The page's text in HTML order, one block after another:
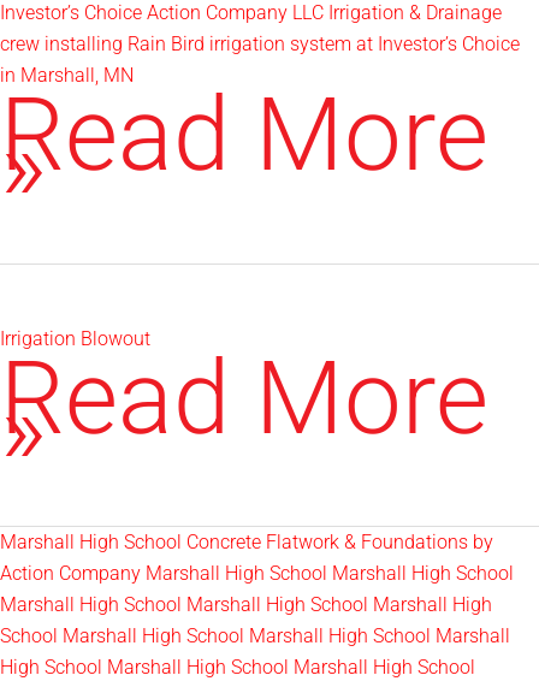
Investor’s Choice Action Company LLC Irrigation & Drainage
crew installing Rain Bird irrigation system at Investor’s Choice
in Marshall, MN
Investor’s
Choice
Read More
»
Irrigation Blowout
Irrigation
Blowouts
Read More
»
Marshall High School Concrete Flatwork & Foundations by
Action Company Marshall High School Marshall High School
Marshall High School Marshall High School Marshall High
School Marshall High School Marshall High School Marshall
High School Marshall High School Marshall High School